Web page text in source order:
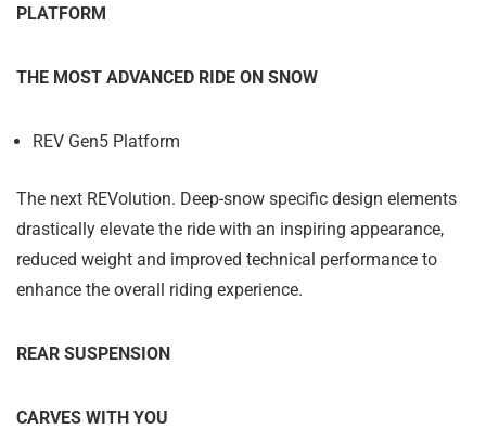
PLATFORM
THE MOST ADVANCED RIDE ON SNOW
REV Gen5 Platform
The next REVolution. Deep-snow specific design elements
drastically elevate the ride with an inspiring appearance,
reduced weight and improved technical performance to
enhance the overall riding experience.
REAR SUSPENSION
CARVES WITH YOU